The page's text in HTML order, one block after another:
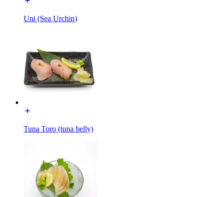
Uni (Sea Urchin)
Tuna Toro (tuna belly)